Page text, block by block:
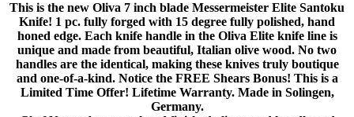
This is the new Oliva 7 inch blade Messermeister Elite Santoku
Knife! 1 pc. fully forged with 15 degree fully polished, hand
honed edge. Each knife handle in the Oliva Elite knife line is
unique and made from beautiful, Italian olive wood. No two
handles are the identical, making these knives truly boutique
and one-of-a-kind. Notice the FREE Shears Bonus! This is a
Limited Time Offer! Lifetime Warranty. Made in Solingen,
Germany.